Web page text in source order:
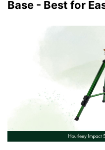
Base - Best for